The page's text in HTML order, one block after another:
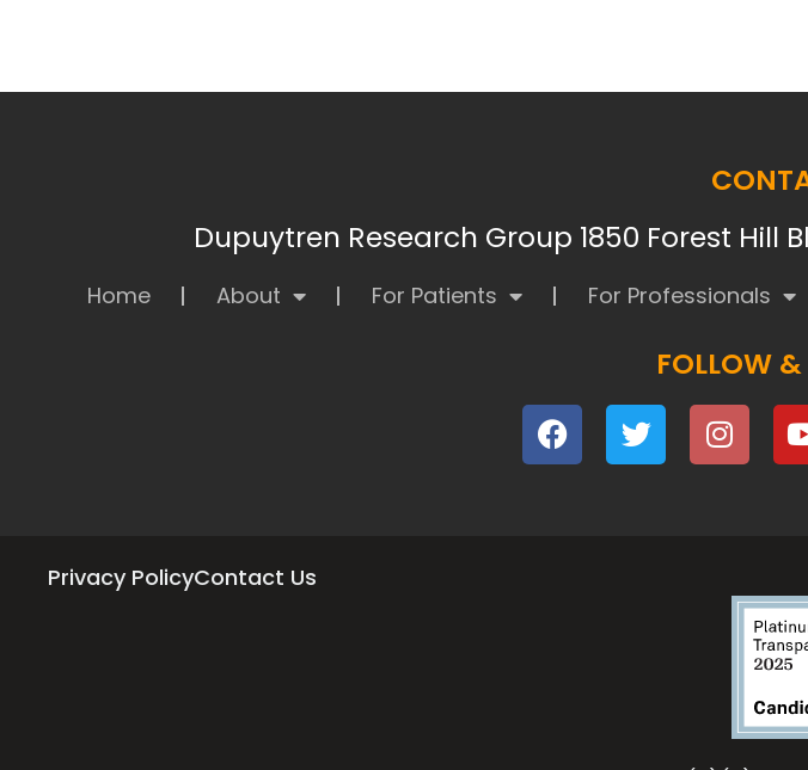
Dupuytren Research Group 1850 Forest Hill
Home About For Patients For Professionals
FOLLOW
Privacy PolicyContact Us